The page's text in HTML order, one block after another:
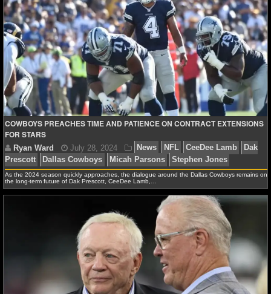
Ryan Ward August 27, 2024 News NFL
Dallas Cowboys
COWBOYS PREACHES TIME AND PATIENCE ON CONTRACT EXTENSIONS
FOR STARS
As the 2024 season quickly approaches, the dialogue around the Dallas Cowboys remains on
the long-term future of Dak Prescott, CeeDee Lamb,…